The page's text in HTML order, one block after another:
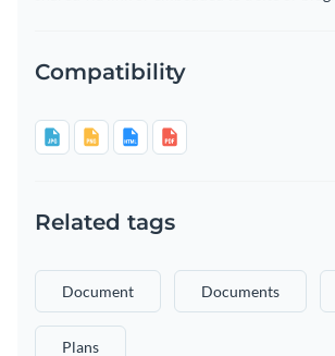
Compatibility
Related tags
Document Documents
Plans